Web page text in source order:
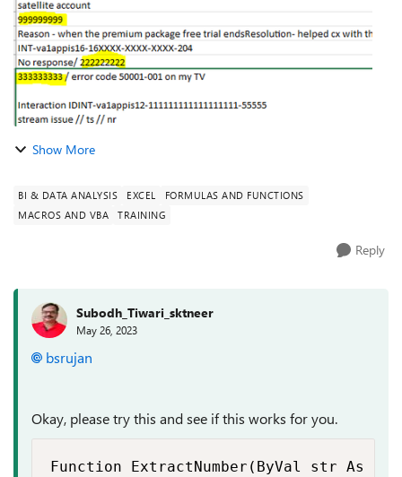
Show More
BI & DATA ANALYSIS EXCEL
FORMULAS AND FUNCTIONS
MACROS AND VBA
TRAINING
Reply
Subodh_Tiwari_sktneer
May 26, 2023
bsrujan
Okay, please try this and see if this works for you.
Function ExtractNumber(ByVal str As